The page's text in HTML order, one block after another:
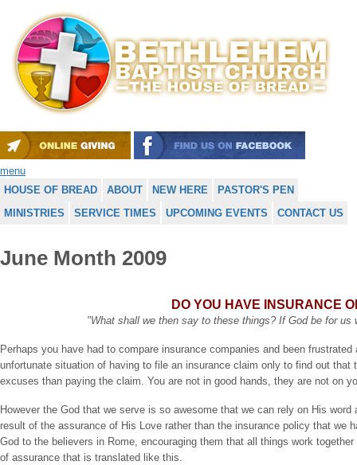
menu
HOUSE OF BREAD
ABOUT NEW HERE
PASTOR'S PEN
MINISTRIES
SERVICE TIMES UPCOMING EVENTS CONTACT US
June Month 2009
DO YOU HAVE INSURANCE
"What shall we then say to these things? If God be for us
Perhaps you have had to compare insurance companies and been
unfortunate situation of having to file an insurance claim only to find out
excuses than paying the claim. You are not in good hands, they are not on
However the God that we serve is so awesome that we can rely on His
result of the assurance of His Love rather than the insurance policy that we
God to the believers in Rome, encouraging them that all things work
of assurance that is translated like this.